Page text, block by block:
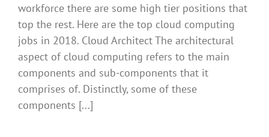
workforce there are some high tier positions that
top the rest. Here are the top cloud computing
jobs in 2018. Cloud Architect The architectural
aspect of cloud computing refers to the main
components and sub-components that it
comprises of. Distinctly, some of these
components [...]